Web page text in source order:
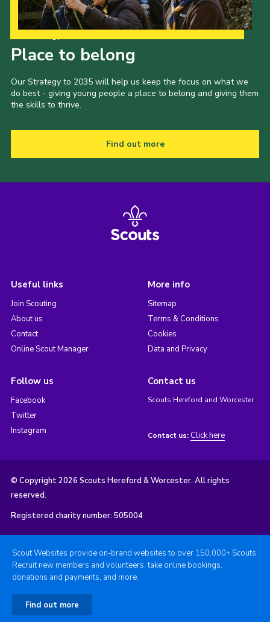
Place to belong
Our Strategy to 2035 will help us keep the focus on what we
do best - giving young people a place to belong and giving them
the skills to thrive.
Find out more
Useful links
Join Scouting
About us
Contact
Online Scout Manager
More info
Sitemap
Terms & Conditions
Cookies
Data and Privacy
Follow us
Facebook
Twitter
Instagram
Contact us
Scouts Hereford and Worcester
Contact us: Click here
© Copyright 2026 Scouts Hereford & Worcester. All rights
reserved.
Registered charity number: 505004
Scout Websites provide on-brand websites to over 150,000+ Scouts.
Recruit new members and volunteers, take online bookings,
donations and payments, and more.
Find out more